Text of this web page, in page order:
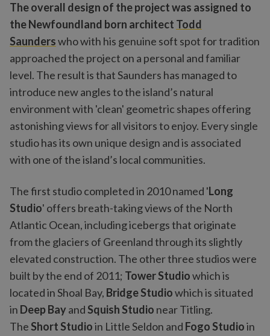
The overall design of the project was assigned to
the Newfoundland born architect Todd
Saunderswho with his genuine soft spot for tradition
approached the project on a personal and familiar
level. The result is that Saunders has managed to
introduce new angles to the island’s natural
environment with 'clean' geometric shapes offering
astonishing views for all visitors to enjoy. Every single
studio has its own unique design and is associated
with one of the island’s local communities.
The first studio completed in 2010 named 'Long
Studio' offers breath-taking views of the North
Atlantic Ocean, including icebergs that originate
from the glaciers of Greenland through its slightly
elevated construction. The other three studios were
built by the end of 2011; Tower Studiowhich is
located in Shoal Bay, Bridge Studiowhich is situated
in Deep BayandSquish Studio near Titling.
TheShort Studioin Little Seldon and Fogo Studioin